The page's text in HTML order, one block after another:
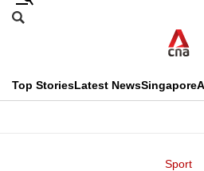
Skip
menu
Search
CNAR
Top StoriesLatest NewsSingapore
Sport
This